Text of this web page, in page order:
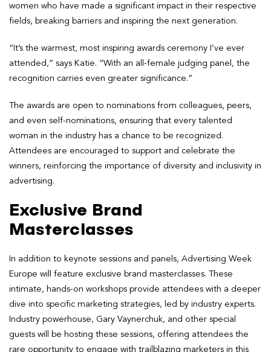
women who have made a significant impact in their respective
fields, breaking barriers and inspiring the next generation.
“It’s the warmest, most inspiring awards ceremony I’ve ever
attended,” says Katie. “With an all-female judging panel, the
recognition carries even greater significance.”
The awards are open to nominations from colleagues, peers,
and even self-nominations, ensuring that every talented
woman in the industry has a chance to be recognized.
Attendees are encouraged to support and celebrate the
winners, reinforcing the importance of diversity and inclusivity in
advertising.
Exclusive Brand
Masterclasses
In addition to keynote sessions and panels, Advertising Week
Europe will feature exclusive brand masterclasses. These
intimate, hands-on workshops provide attendees with a deeper
dive into specific marketing strategies, led by industry experts.
Industry powerhouse, Gary Vaynerchuk, and other special
guests will be hosting these sessions, offering attendees the
rare opportunity to engage with trailblazing marketers in this